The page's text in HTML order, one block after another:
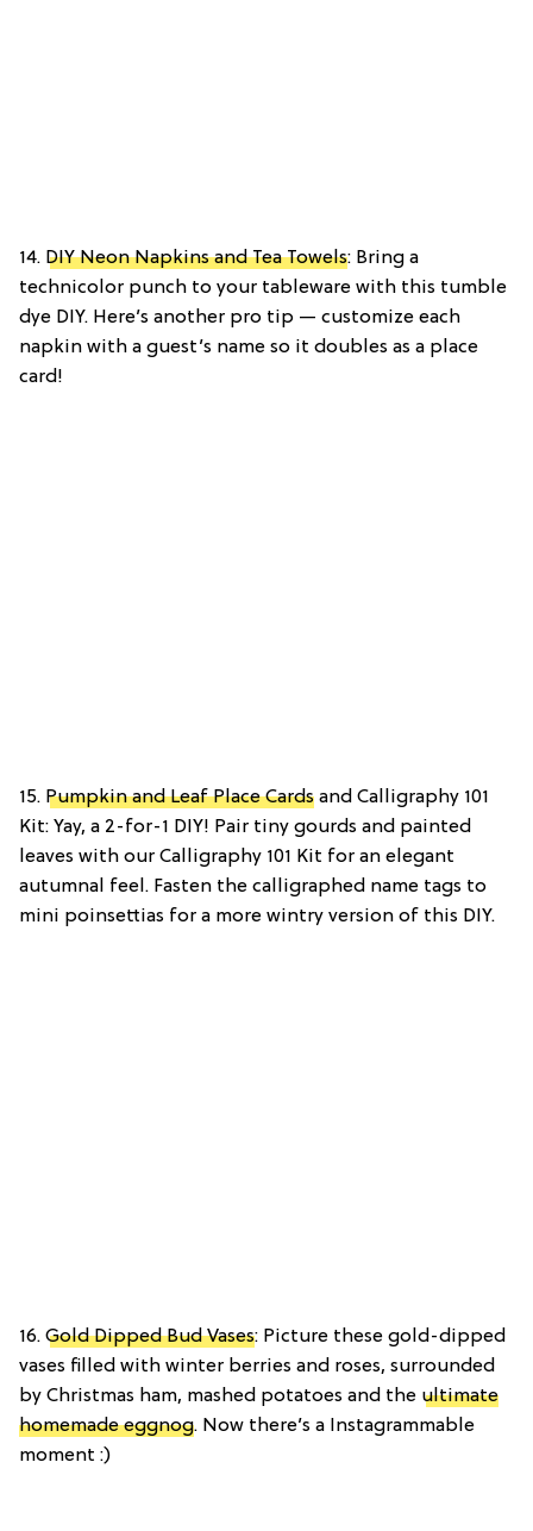
14. DIY Neon Napkins and Tea Towels: Bring a
technicolor punch to your tableware with this tumble
dye DIY. Here’s another pro tip — customize each
napkin with a guest’s name so it doubles as a place
card!
15. Pumpkin and Leaf Place Cards and Calligraphy 101
Kit: Yay, a 2-for-1 DIY! Pair tiny gourds and painted
leaves with our Calligraphy 101 Kit for an elegant
autumnal feel. Fasten the calligraphed name tags to
mini poinsettias for a more wintry version of this DIY.
16. Gold Dipped Bud Vases: Picture these gold-dipped
vases filled with winter berries and roses, surrounded
by Christmas ham, mashed potatoes and the ultimate
homemade eggnog. Now there’s a Instagrammable
moment :)